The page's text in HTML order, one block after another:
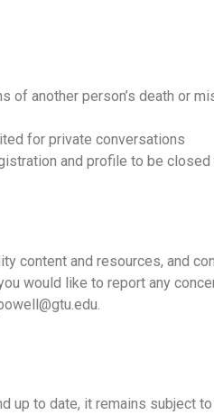
of another person’s death or
for private conversations
and profile to be
content and resources, and
would like to report any
up to date, it remains subject